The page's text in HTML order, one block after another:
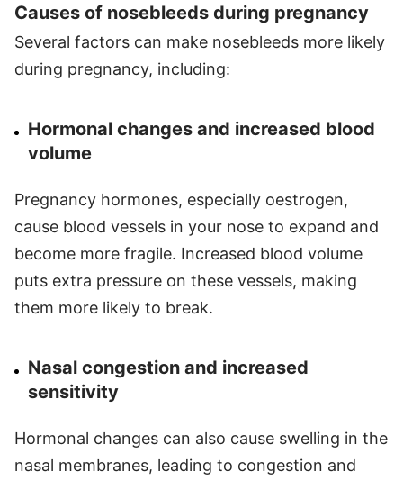
Causes of nosebleeds during pregnancy
Several factors can make nosebleeds more likely
during pregnancy, including:
Hormonal changes and increased blood
volume
Pregnancy hormones, especially oestrogen,
cause blood vessels in your nose to expand and
become more fragile. Increased blood volume
puts extra pressure on these vessels, making
them more likely to break.
Nasal congestion and increased
sensitivity
Hormonal changes can also cause swelling in the
nasal membranes, leading to congestion and